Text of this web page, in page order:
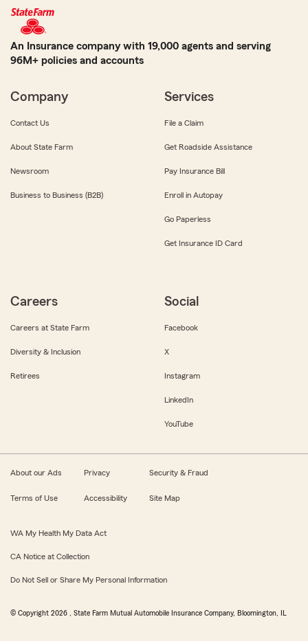
An Insurance company with 19,000 agents and serving
96M+ policies and accounts
Company
Contact Us
About State Farm
Newsroom
Business to Business (B2B)
Services
File a Claim
Get Roadside Assistance
Pay Insurance Bill
Enroll in Autopay
Go Paperless
Get Insurance ID Card
Careers
Careers at State Farm
Diversity & Inclusion
Retirees
Social
Facebook
X
Instagram
LinkedIn
YouTube
About our Ads Privacy Security & Fraud
Terms of Use Accessibility Site Map
WA My Health My Data Act
CA Notice at Collection
Do Not Sell or Share My Personal Information
© Copyright 2026 , State Farm Mutual Automobile Insurance Company, Bloomington, IL